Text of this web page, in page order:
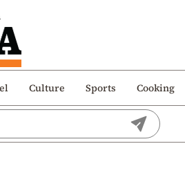
Culture Sports Cooking